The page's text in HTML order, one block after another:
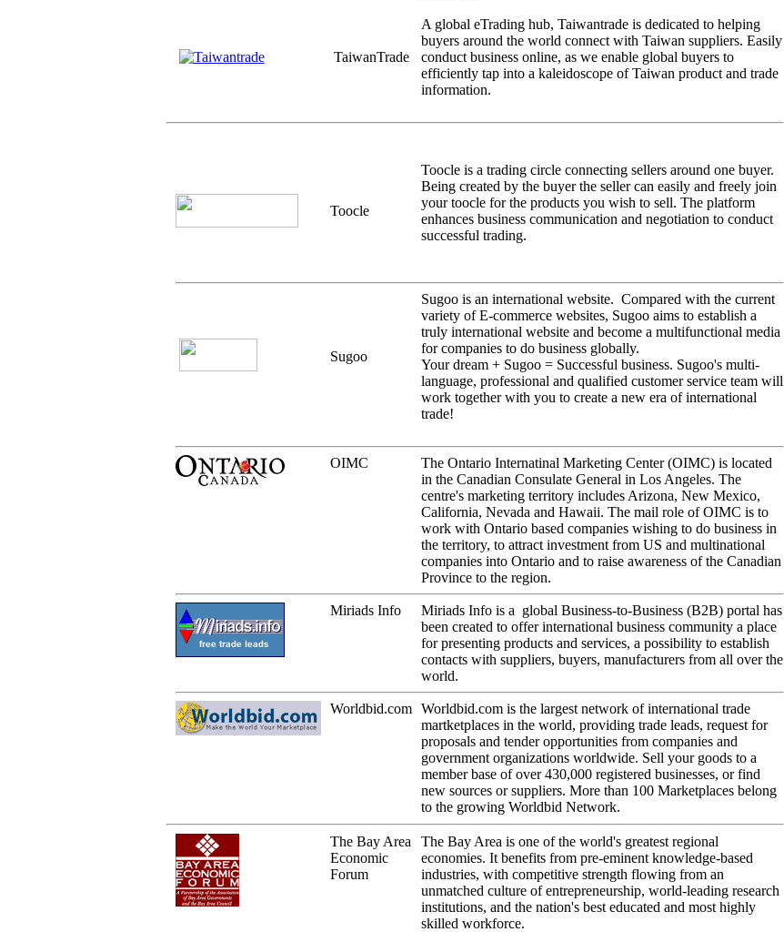
TaiwanTrade
A global eTrading hub, Taiwantrade is dedicated to helping
buyers around the world connect with Taiwan suppliers. Easily
conduct business online, as we enable global buyers to
efficiently tap into a kaleidoscope of Taiwan product and trade
information.
Toocle
Toocle is a trading circle connecting sellers around one buyer.
Being created by the buyer the seller can easily and freely join
your toocle for the products you wish to sell. The platform
enhances business communication and negotiation to conduct
successful trading.
Sugoo
Sugoo is an international website. Compared with the current
variety of E-commerce websites, Sugoo aims to establish a
truly international website and become a multifunctional media
for companies to do business globally.
Your dream + Sugoo = Successful business. Sugoo's multi-
language, professional and qualified customer service team will
work together with you to create a new era of international
trade!
OIMC
The Ontario Internatinal Marketing Center (OIMC) is located
in the Canadian Consulate General in Los Angeles. The
centre's marketing territory includes Arizona, New Mexico,
California, Nevada and Hawaii. The mail role of OIMC is to
work with Ontario based companies wishing to do business in
the territory, to attract investment from US and multinational
companies into Ontario and to raise awareness of the Canadian
Province to the region.
Miriads Info
Miriads Info is a global Business-to-Business (B2B) portal has
been created to offer international business community a place
for presenting products and services, a possibility to establish
contacts with suppliers, buyers, manufacturers from all over the
world.
Worldbid.com
Worldbid.com is the largest network of international trade
martketplaces in the world, providing trade leads, request for
proposals and tender opportunities from companies and
government organizations worldwide. Sell your goods to a
member base of over 430,000 registered businesses, or find
new sources or suppliers. More than 100 Marketplaces belong
to the growing Worldbid Network.
The Bay Area
Economic
Forum
The Bay Area is one of the world's greatest regional
economies. It benefits from pre-eminent knowledge-based
industries, with competitive strength flowing from an
unmatched culture of entrepreneurship, world-leading research
institutions, and the nation's best educated and most highly
skilled workforce.